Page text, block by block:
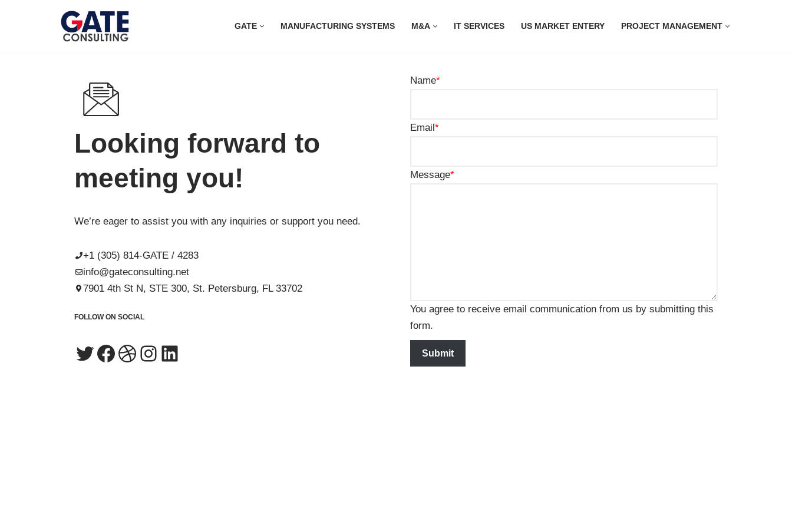
GATE MANUFACTURING SYSTEMS M&A IT SERVICES US MARKET ENTERY PROJECT MANAGEMENT
Looking forward to
meeting you!
We’re eager to assist you with any inquiries or support you need.
+1 (305) 814-GATE / 4283
info@gateconsulting.net
7901 4th St N, STE 300, St. Petersburg, FL 33702
FOLLOW ON SOCIAL
Name*
Email*
Message*
You agree to receive email communication from us by submitting this
form.
Submit